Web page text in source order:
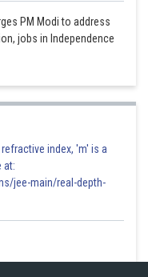
PM Modi to address
jobs in Independence
index, 'm' is a
at:
jee-main/real-depth-